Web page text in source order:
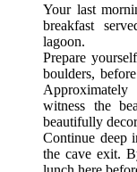
Your last
breakfast
lagoon.
Prepare
boulders,
witness the
beautifully
Continue deep
the cave exit.